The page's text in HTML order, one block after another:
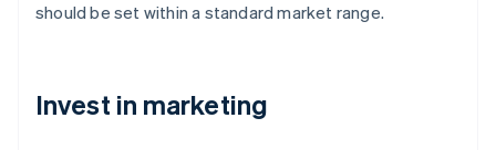
should be set within a standard market range.
Invest in marketing